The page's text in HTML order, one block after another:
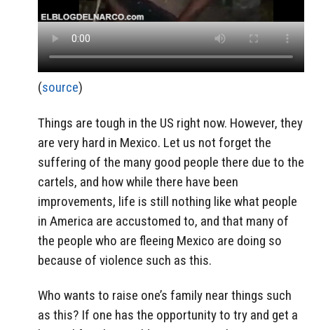
(source)
Things are tough in the US right now. However, they
are very hard in Mexico. Let us not forget the
suffering of the many good people there due to the
cartels, and how while there have been
improvements, life is still nothing like what people
in America are accustomed to, and that many of
the people who are fleeing Mexico are doing so
because of violence such as this.
Who wants to raise one’s family near things such
as this? If one has the opportunity to try and get a